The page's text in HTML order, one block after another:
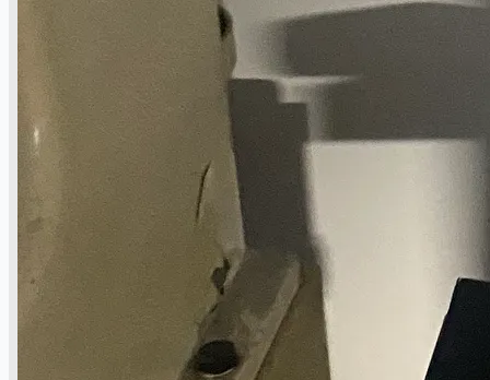
operations
ORIX Corporation USA Completes Acquisition
of Majority Stake in Hilco Global
Steel Production Lines in EAST JAPAN Works,
Japan
Flexible Section Rolling Mill by Stahl
Gerlafingen, Switzerland
“HAEUSLER” Welded Pipe Production Line,
Vallourec Largest Seamless Pipe Production
Plants, Germany
Hanjin Philippines Shipyard, Philippines